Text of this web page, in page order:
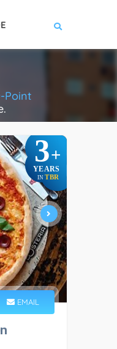
Point
3+
YEARS
IN TBR
EMAIL